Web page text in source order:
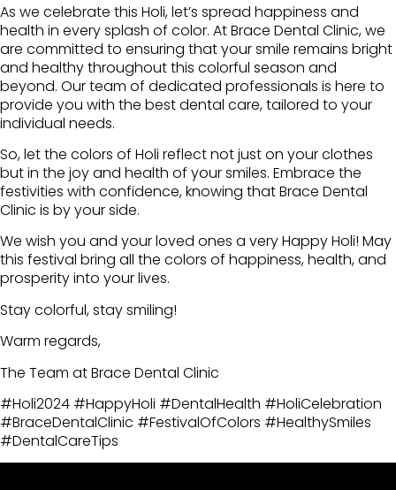
As we celebrate this Holi, let’s spread happiness and
health in every splash of color. At Brace Dental Clinic, we
are committed to ensuring that your smile remains bright
and healthy throughout this colorful season and
beyond. Our team of dedicated professionals is here to
provide you with the best dental care, tailored to your
individual needs.
So, let the colors of Holi reflect not just on your clothes
but in the joy and health of your smiles. Embrace the
festivities with confidence, knowing that Brace Dental
Clinic is by your side.
We wish you and your loved ones a very Happy Holi! May
this festival bring all the colors of happiness, health, and
prosperity into your lives.
Stay colorful, stay smiling!
Warm regards,
The Team at Brace Dental Clinic
#Holi2024 #HappyHoli #DentalHealth #HoliCelebration
#BraceDentalClinic #FestivalOfColors #HealthySmiles
#DentalCareTips